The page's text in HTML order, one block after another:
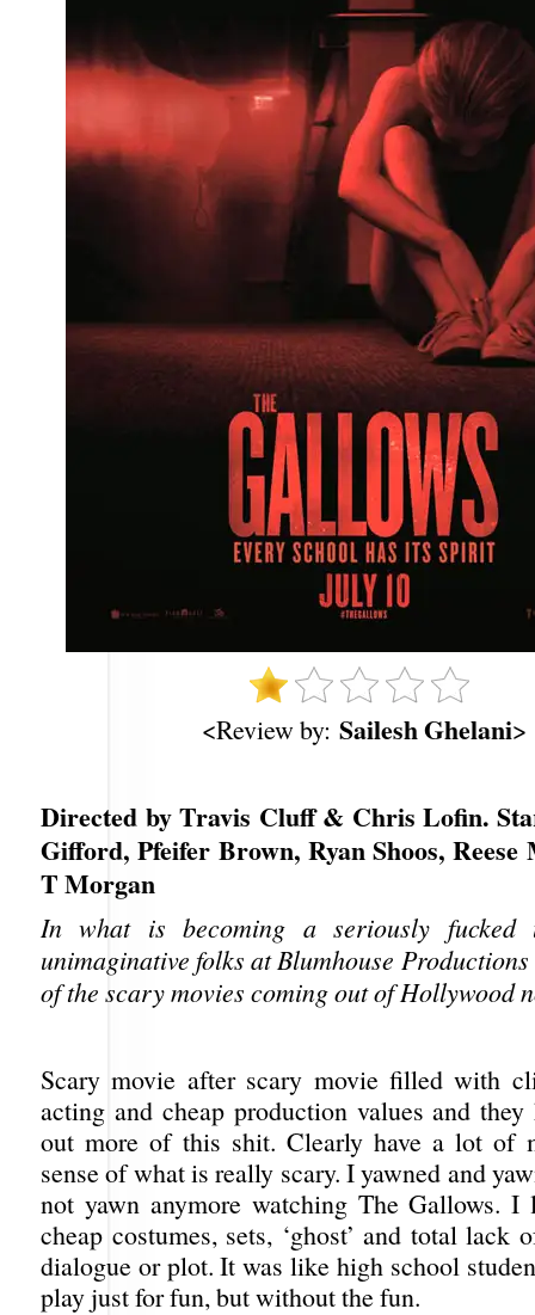
<Review by: Sailesh Ghelani>
Directed by Travis Cluff & Chris Lofin.
Gifford, Pfeifer Brown, Ryan Shoos,
T Morgan
In what is becoming a seriously fucked
unimaginative folks at Blumhouse
of the scary movies coming out of Hollywood
Scary movie after scary movie filled with
acting and cheap production values and
out more of this shit. Clearly have a lot of
sense of what is really scary. I yawned and
not yawn anymore watching The Gallows. I
cheap costumes, sets, ‘ghost’ and total lack
dialogue or plot. It was like high school
play just for fun, but without the fun.